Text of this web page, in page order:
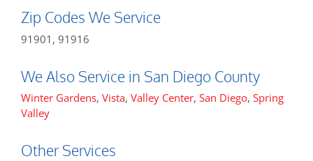
Zip Codes We Service
91901, 91916
We Also Service in San Diego County
Winter Gardens, Vista, Valley Center, San Diego, Spring
Valley
Other Services